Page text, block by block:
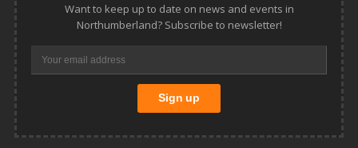
Want to keep up to date on news and events in
Northumberland? Subscribe to newsletter!